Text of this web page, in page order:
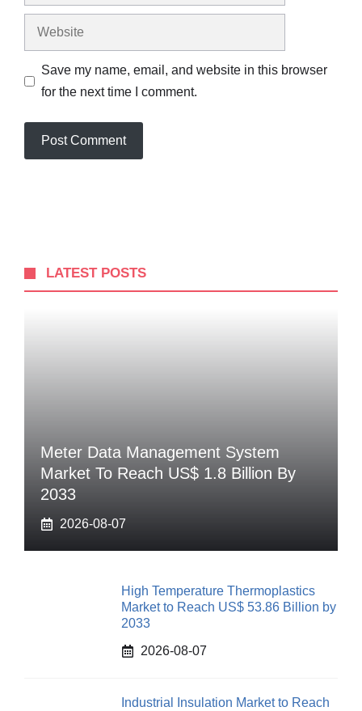
Website
Save my name, email, and website in this browser
for the next time I comment.
LATEST POSTS
Meter Data Management System
Market To Reach US$ 1.8 Billion By
2033
2026-08-07
High Temperature Thermoplastics
Market to Reach US$ 53.86 Billion by
2033
2026-08-07
Industrial Insulation Market to Reach